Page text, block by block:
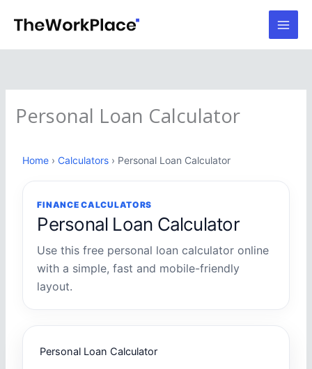
content
Personal Loan Calculator
Home › Calculators › Personal Loan Calculator
FINANCE CALCULATORS
Personal Loan Calculator
Use this free personal loan calculator online
with a simple, fast and mobile-friendly
layout.
Personal Loan Calculator